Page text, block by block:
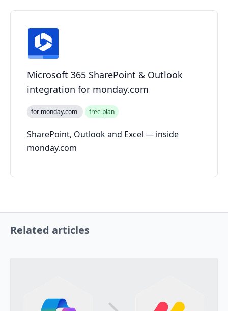
Microsoft 365 SharePoint & Outlook
integration for monday.com
for monday.com free plan
SharePoint, Outlook and Excel — inside
monday.com
Related articles